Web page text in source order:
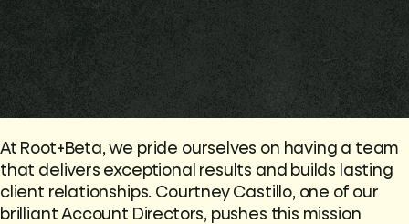
At Root+Beta, we pride ourselves on having a team
that delivers exceptional results and builds lasting
client relationships. Courtney Castillo, one of our
brilliant Account Directors, pushes this mission